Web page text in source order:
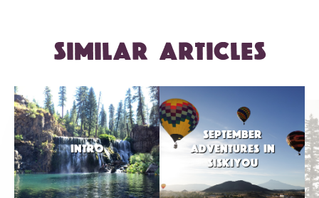
SIMILAR ARTICLES
INTRO
SEPTEMBER
ADVENTURES IN
SISKIYOU